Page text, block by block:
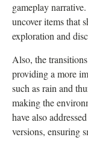
gameplay
uncover items that
exploration and
Also, the
providing a more
such as rain and
making the
have also
versions, ensuring